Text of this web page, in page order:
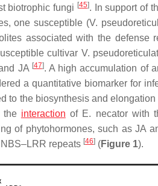
biotrophic fungi [45]. In support of
one susceptible (V.
associated with the defense
cultivar V.
JA [47]. A high accumulation of
a quantitative biomarker for
to the biosynthesis and elongation
the interaction of E. necatorwith
of phytohormones, such as JA
repeats [46] (Figure 1).